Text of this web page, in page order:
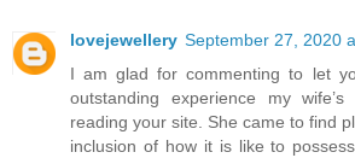
lovejewellery September 27, 2020
I am glad for commenting to let
outstanding experience my wife’s
reading your site. She came to find
inclusion of how it is like to